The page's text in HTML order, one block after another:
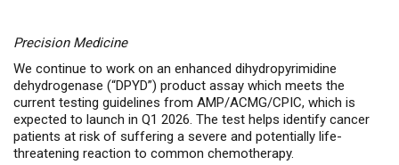
Precision Medicine
We continue to work on an enhanced dihydropyrimidine
dehydrogenase (“DPYD”) product assay which meets the
current testing guidelines from AMP/ACMG/CPIC, which is
expected to launch in Q1 2026. The test helps identify cancer
patients at risk of suffering a severe and potentially life-
threatening reaction to common chemotherapy.